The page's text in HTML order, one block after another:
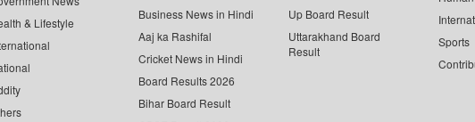
& Lifestyle
Business News in Hindi
Aaj ka Rashifal
Cricket News in Hindi
Board Results 2026
Bihar Board Result
Up Board Result
Uttarakhand Board
Result
Sports